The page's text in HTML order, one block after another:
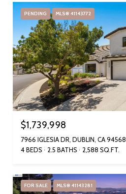
PENDING MLS® 41143772
$1,739,998
7966 IGLESIA DR, DUBLIN, CA 94568
4 BEDS
2.5 BATHS 2,588 SQ.FT.
FOR SALE MLS® 41143281